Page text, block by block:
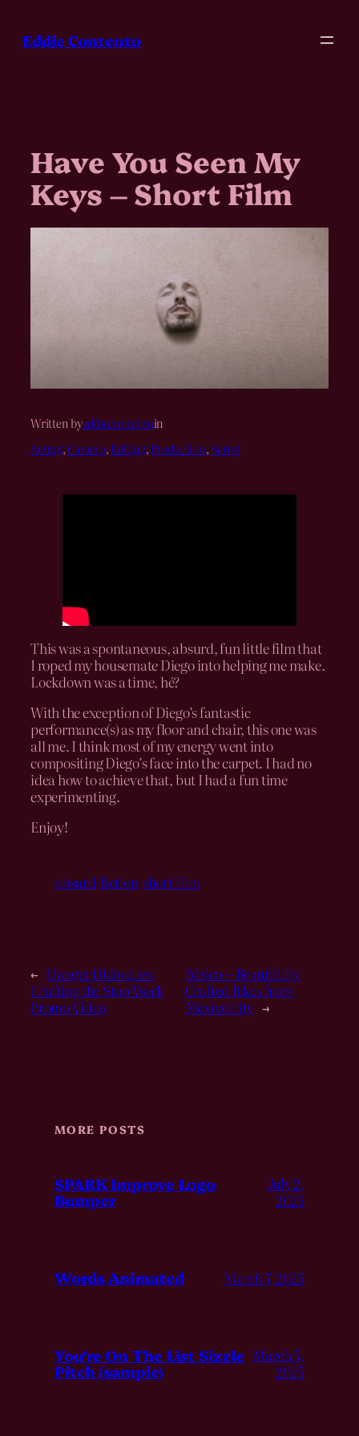
content
Eddie Contento
Have You Seen My
Keys – Short Film
Written byeddiecontentoin
Acting, Camera, Editing, Production, Script
This was a spontaneous, absurd, fun little film that
I roped my housemate Diego into helping me make.
Lockdown was a time, hé?
With the exception of Diego’s fantastic
performance(s) as my floor and chair, this one was
all me. I think most of my energy went into
compositing Diego’s face into the carpet. I had no
idea how to achieve that, but I had a fun time
experimenting.
Enjoy!
absurd fiction short film
← Danger Dialogues:
Crafting the Stop Work
Promo Video
Básica—Beautifully
Crafted Bikes from
Mexico City →
MORE POSTS
SPARK Improve Logo
Bumper
July 2,
2025
Words Animated March 7, 2025
You’re On The List Sizzle
Pitch (sample)
March 5,
2025